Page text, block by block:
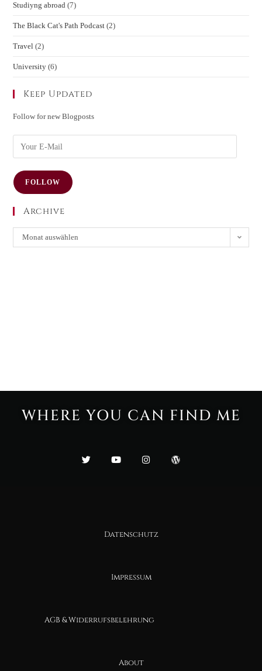
Studiyng abroad (7)
The Black Cat's Path Podcast (2)
Travel (2)
University (6)
Keep Updated
Follow for new Blogposts
FOLLOW
Archive
Monat auswählen
WHERE YOU CAN FIND ME
Datenschutz
Impressum
AGB & Widerrufsbelehrung
About